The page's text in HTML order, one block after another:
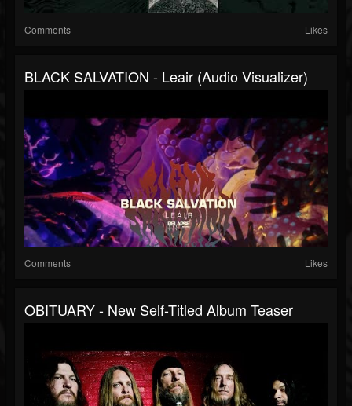
Comments Likes
BLACK SALVATION - Leair (Audio Visualizer)
Comments Likes
OBITUARY - New Self-Titled Album Teaser